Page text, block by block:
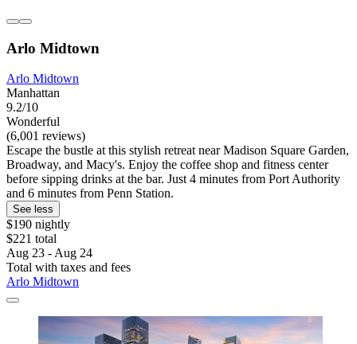
Arlo Midtown
Arlo Midtown
Manhattan
9.2/10
Wonderful
(6,001 reviews)
Escape the bustle at this stylish retreat near Madison Square Garden,
Broadway, and Macy's. Enjoy the coffee shop and fitness center
before sipping drinks at the bar. Just 4 minutes from Port Authority
and 6 minutes from Penn Station.
See less
$190 nightly
$221 total
Aug 23 - Aug 24
Total with taxes and fees
Arlo Midtown